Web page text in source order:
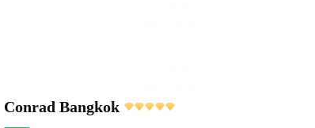
Conrad Bangkok